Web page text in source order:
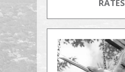
RATES